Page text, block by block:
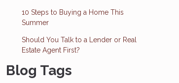
10 Steps to Buying a Home This
Summer
Should You Talk to a Lender or Real
Estate Agent First?
Blog Tags